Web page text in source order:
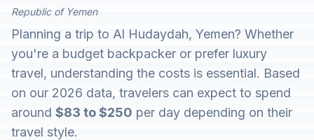
Republic of Yemen
Planning a trip to Al Hudaydah, Yemen? Whether
you're a budget backpacker or prefer luxury
travel, understanding the costs is essential. Based
on our 2026 data, travelers can expect to spend
around $83 to $250 per day depending on their
travel style.